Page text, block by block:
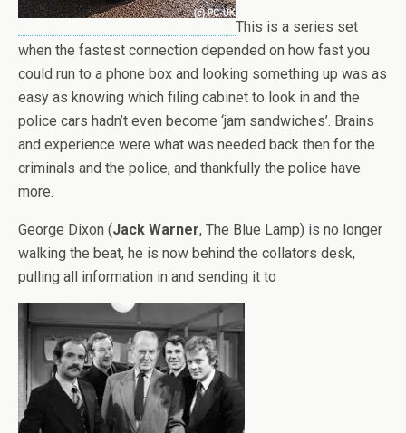
This is a series set
when the fastest connection depended on how fast you
could run to a phone box and looking something up was as
easy as knowing which filing cabinet to look in and the
police cars hadn’t even become ‘jam sandwiches’. Brains
and experience were what was needed back then for the
criminals and the police, and thankfully the police have
more.
George Dixon (Jack Warner, The Blue Lamp) is no longer
walking the beat, he is now behind the collators desk,
pulling all information in and sending it to